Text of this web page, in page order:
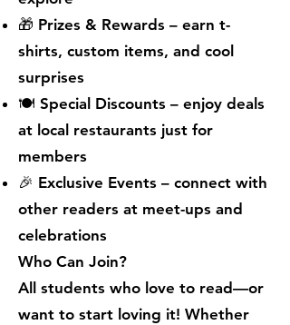
🎁 Prizes & Rewards – earn t-
shirts, custom items, and cool
surprises
🍽 Special Discounts – enjoy deals
at local restaurants just for
members
🎉 Exclusive Events – connect with
other readers at meet-ups and
celebrations
Who Can Join?
All students who love to read—or
want to start loving it! Whether